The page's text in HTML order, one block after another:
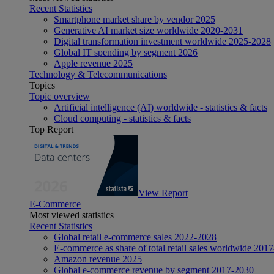
Recent Statistics
Smartphone market share by vendor 2025
Generative AI market size worldwide 2020-2031
Digital transformation investment worldwide 2025-2028
Global IT spending by segment 2026
Apple revenue 2025
Technology & Telecommunications
Topics
Topic overview
Artificial intelligence (AI) worldwide - statistics & facts
Cloud computing - statistics & facts
Top Report
View Report
E-Commerce
Most viewed statistics
Recent Statistics
Global retail e-commerce sales 2022-2028
E-commerce as share of total retail sales worldwide
Amazon revenue 2025
Global e-commerce revenue by segment 2017-2030